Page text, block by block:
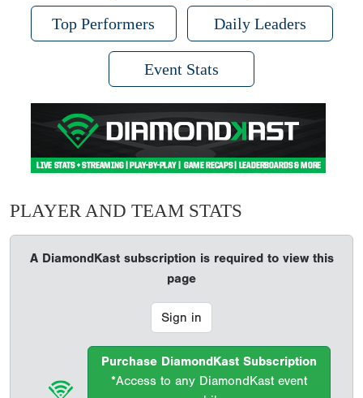
Top Performers Daily Leaders
Event Stats
PLAYER AND TEAM STATS
A DiamondKast subscription is required to view this
page
Sign in
Purchase DiamondKast Subscription
*Access to any DiamondKast event